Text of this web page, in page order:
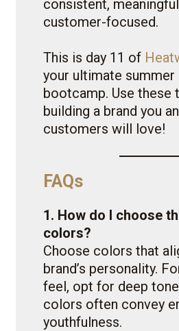
consistent,
customer-focused.
This is day 11 of
your ultimate summer
bootcamp. Use these
building a brand you
customers will love!
FAQs
1. How do I choose
colors?
Choose colors that
brand’s personality.
feel, opt for deep
colors often convey
youthfulness.